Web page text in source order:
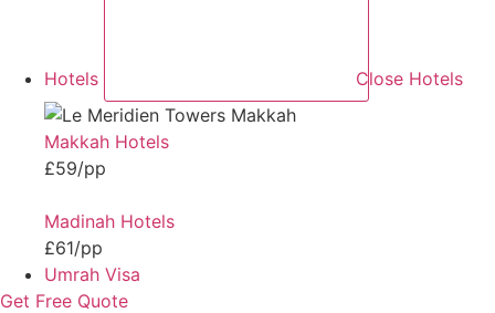
Hotels Close Hotels
Makkah Hotels
£59/pp
Madinah Hotels
£61/pp
Umrah Visa
Get Free Quote